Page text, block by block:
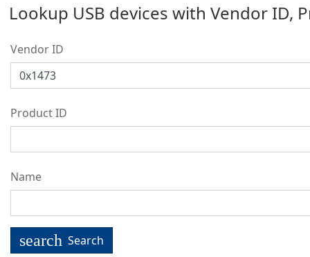
Lookup USB devices with Vendor ID,
Vendor ID
Product ID
Name
search Search